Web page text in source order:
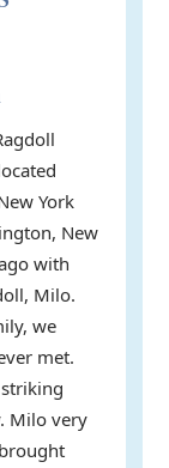
York
New
with
Milo.
we
met.
Milo very